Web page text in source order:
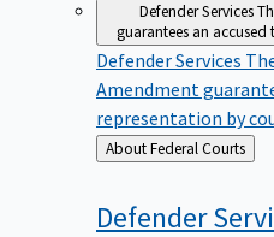
Defender Services
guarantees an
Defender Services
Amendment
representation by
Back
to
About Federal Courts
Defender